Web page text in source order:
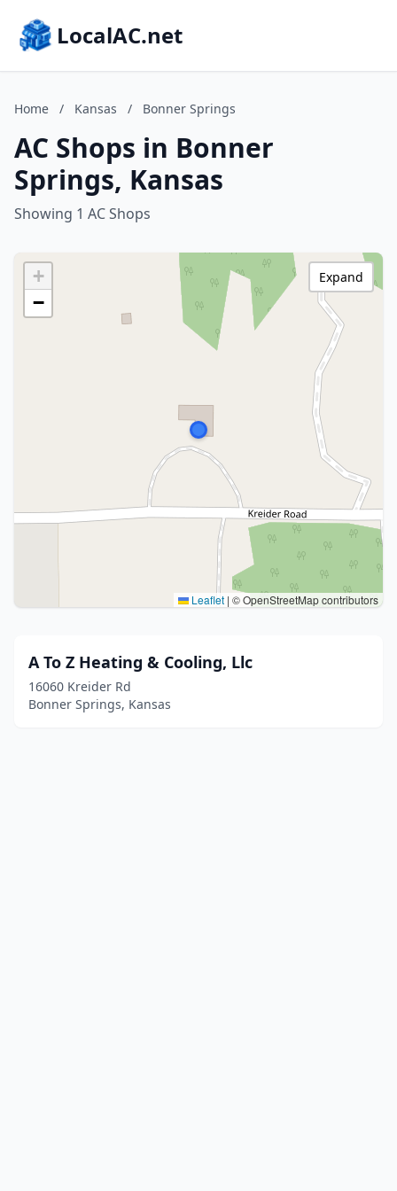
LocalAC.net
Home / Kansas / Bonner Springs
AC Shops in Bonner
Springs, Kansas
Showing 1 AC Shops
+
−
Leaflet | © OpenStreetMap contributors
Expand
A To Z Heating & Cooling, Llc
16060 Kreider Rd
Bonner Springs, Kansas